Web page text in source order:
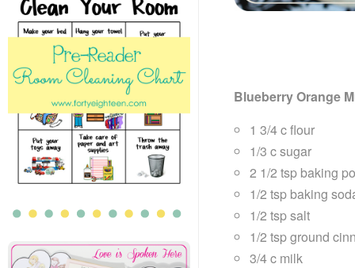
Blueberry Orange
1 3/4 c flour
1/3 c sugar
2 1/2 tsp baking
1/2 tsp baking
1/2 tsp salt
1/2 tsp ground
3/4 c milk